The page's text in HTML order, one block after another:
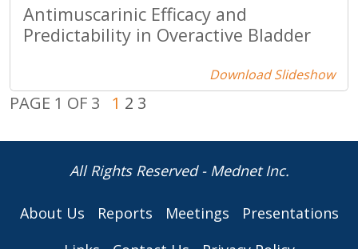
Antimuscarinic Efficacy and
Predictability in Overactive Bladder
Download Slideshow
PAGE 1 OF 3 1 2 3
All Rights Reserved - Mednet Inc.
About Us Reports Meetings
Presentations